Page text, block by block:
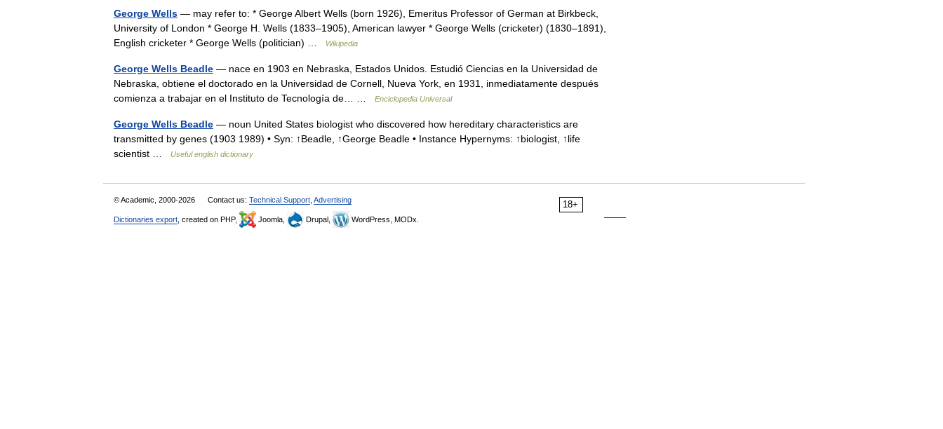
George Wells — may refer to: * George Albert Wells (born 1926), Emeritus Professor of German at Birkbeck,
University of London * George H. Wells (1833–1905), American lawyer * George Wells (cricketer) (1830–1891),
English cricketer * George Wells (politician) …
Wikipedia
George Wells Beadle — nace en 1903 en Nebraska, Estados Unidos. Estudió Ciencias en la Universidad de
Nebraska, obtiene el doctorado en la Universidad de Cornell, Nueva York, en 1931, inmediatamente después
comienza a trabajar en el Instituto de Tecnología de… …
Enciclopedia Universal
George Wells Beadle — noun United States biologist who discovered how hereditary characteristics are
transmitted by genes (1903 1989) • Syn: ↑Beadle, ↑George Beadle • Instance Hypernyms: ↑biologist, ↑life
scientist …
Useful english dictionary
18+
© Academic, 2000-2026 Contact us: Technical Support Advertising
Dictionaries export , created on PHP, Joomla, Drupal, WordPress, MODx.